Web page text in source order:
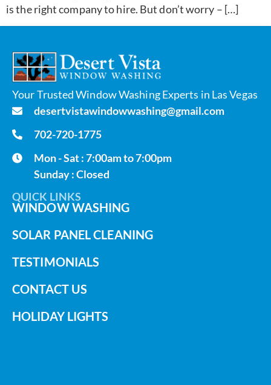
is the right company to hire. But don’t worry – […]
Your Trusted Window Washing Experts in Las Vegas
desertvistawindowwashing@gmail.com
702-720-1775
Mon - Sat : 7:00am to 7:00pm
Sunday : Closed
QUICK LINKS
WINDOW WASHING
SOLAR PANEL CLEANING
TESTIMONIALS
CONTACT US
HOLIDAY LIGHTS